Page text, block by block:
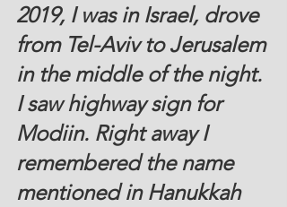
2019, I was in Israel, drove
from Tel-Aviv to Jerusalem
in the middle of the night.
I saw highway sign for
Modiin. Right away I
remembered the name
mentioned in Hanukkah